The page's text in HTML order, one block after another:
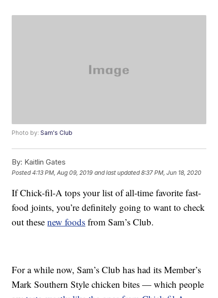
Photo by:Sam's Club
By: Kaitlin Gates
Posted4:13 PM, Aug 09, 2019 and last updated 8:37 PM, Jun 18, 2020
If Chick-fil-A tops your list of all-time favorite fast-
food joints, you’re definitely going to want to check
out thesenew foods from Sam’s Club.
For a while now, Sam’s Club has had its Member’s
Mark Southern Style chicken bites — which people